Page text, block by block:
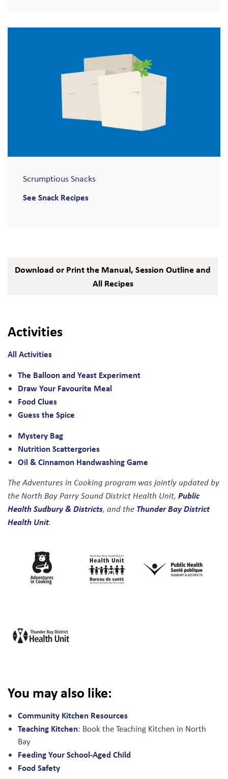
Scrumptious Snacks
See Snack Recipes
Download or Print the Manual, Session Outline and
All Recipes
Activities
All Activities
The Balloon and Yeast Experiment
Draw Your Favourite Meal
Food Clues
Guess the Spice
Mystery Bag
Nutrition Scattergories
Oil & Cinnamon Handwashing Game
The Adventures in Cooking program was jointly updated by
the North Bay Parry Sound District Health Unit, Public
Health Sudbury & Districts, and the Thunder Bay District
Health Unit.
You may also like:
Community Kitchen Resources
Teaching Kitchen: Book the Teaching Kitchen in North
Bay
Feeding Your School-Aged Child
Food Safety